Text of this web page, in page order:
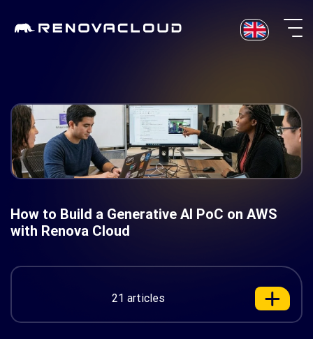
How to Build a Generative AI PoC on AWS
with Renova Cloud
21 articles